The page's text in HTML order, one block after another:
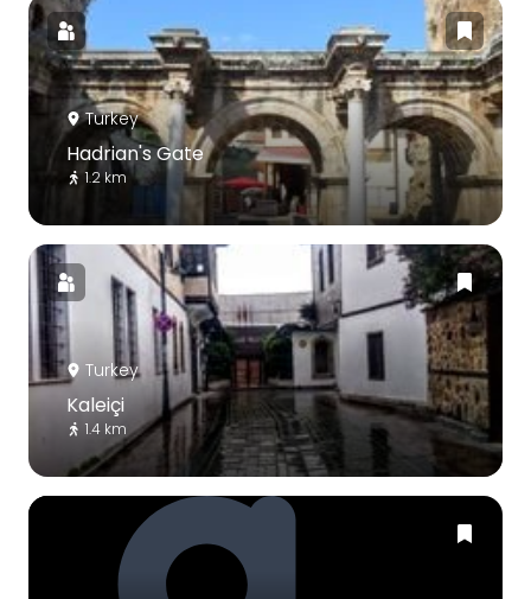
Turkey
Hadrian's Gate
1.2 km
Turkey
Kaleiçi
1.4 km